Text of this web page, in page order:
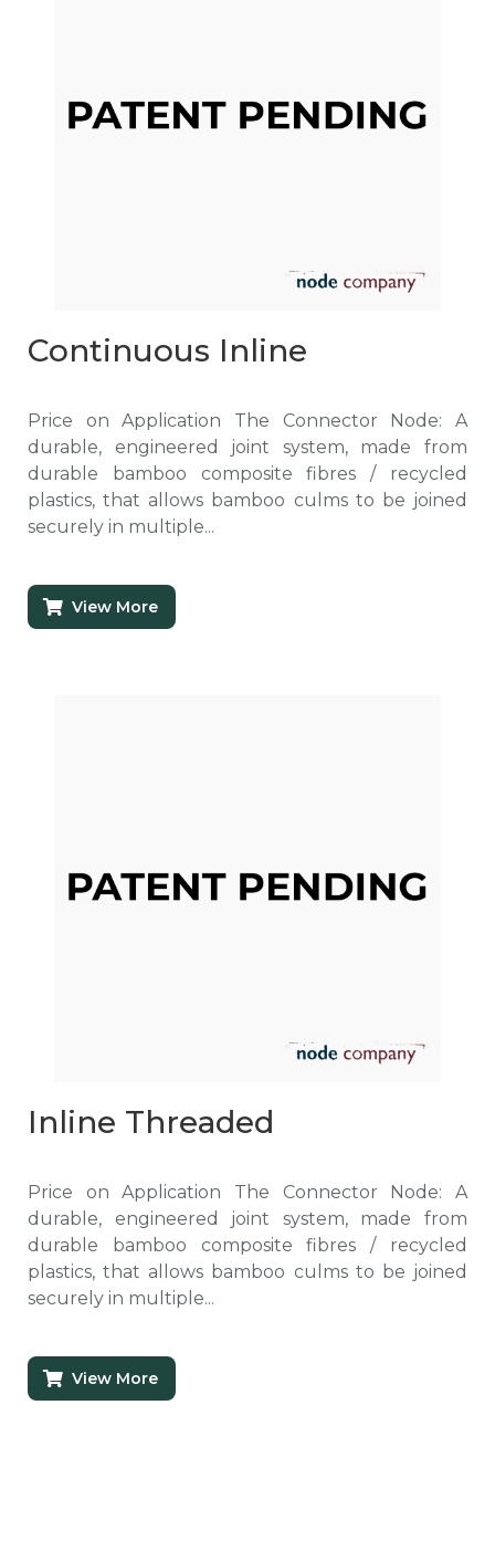
Continuous Inline
Price on Application The Connector Node: A
durable, engineered joint system, made from
durable bamboo composite fibres / recycled
plastics, that allows bamboo culms to be joined
securely in multiple...
View More
Inline Threaded
Price on Application The Connector Node: A
durable, engineered joint system, made from
durable bamboo composite fibres / recycled
plastics, that allows bamboo culms to be joined
securely in multiple...
View More